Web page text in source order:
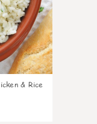
& Rice